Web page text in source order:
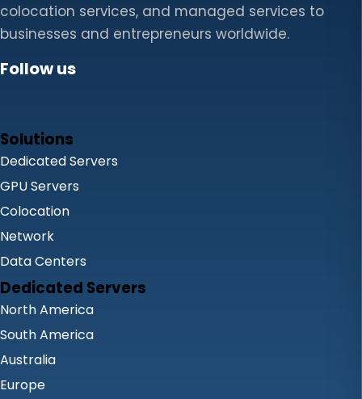
colocation services, and managed services to
businesses and entrepreneurs worldwide.
Follow us
Solutions
Dedicated Servers
GPU Servers
Colocation
Network
Data Centers
Dedicated Servers
North America
South America
Australia
Europe